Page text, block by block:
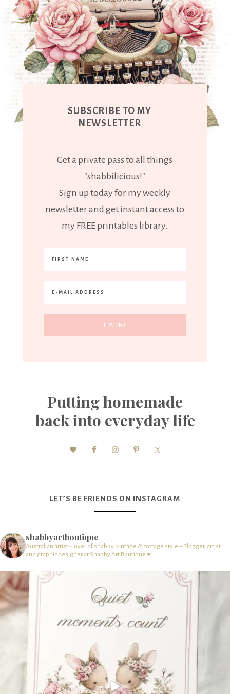
SUBSCRIBE TO MY
NEWSLETTER
Get a private pass to all things
"shabbilicious!"
Sign up today for my weekly
newsletter and get instant access to
my FREE printables library.
Putting homemade
back into everyday life
LET’S BE FRIENDS ON INSTAGRAM
shabbyartboutique
Australian artist - lover of shabby, vintage & cottage style – Blogger, artist
and graphic designer at Shabby Art Boutique ♥